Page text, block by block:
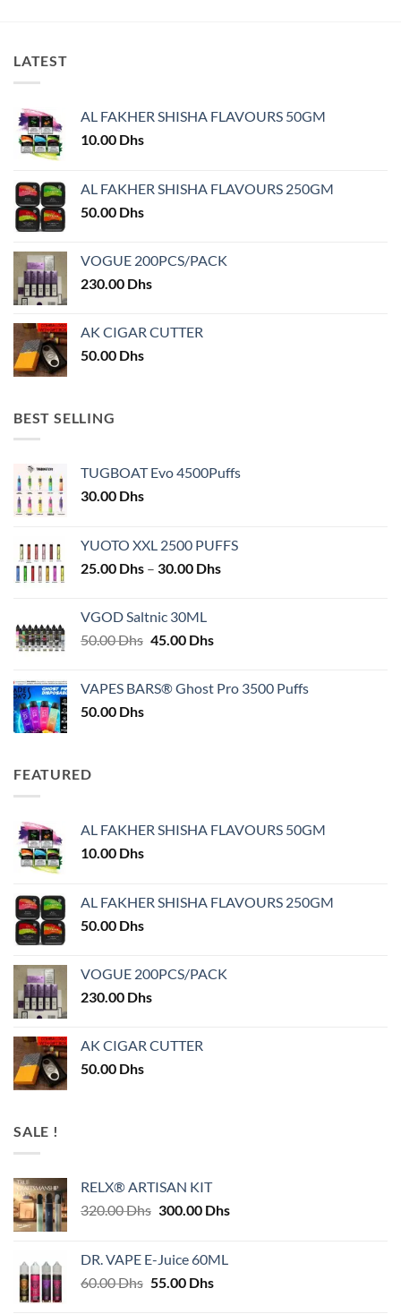
The
options
be
chosen
on
product
page
LATEST
AL FAKHER SHISHA FLAVOURS 50GM
10.00 Dhs
AL FAKHER SHISHA FLAVOURS 250GM
50.00 Dhs
VOGUE 200PCS/PACK
230.00 Dhs
AK CIGAR CUTTER
50.00 Dhs
BEST SELLING
TUGBOAT Evo 4500Puffs
30.00 Dhs
YUOTO XXL 2500 PUFFS
25.00 Dhs – 30.00 DhsPrice
VGOD Saltnic 30ML
50.00Dhs Original
50.00 Dhs.
45.00 DhsCurrent
45.00 Dhs.
VAPES BARS® Ghost Pro 3500 Puffs
50.00 Dhs
FEATURED
AL FAKHER SHISHA FLAVOURS 50GM
10.00 Dhs
AL FAKHER SHISHA FLAVOURS 250GM
50.00 Dhs
VOGUE 200PCS/PACK
230.00 Dhs
AK CIGAR CUTTER
50.00 Dhs
SALE !
RELX® ARTISAN KIT
320.00Dhs Original
320.00 Dhs.
300.00 DhsCurrent
DR. VAPE E-Juice 60ML
60.00Dhs Original
55.00 DhsCurrent